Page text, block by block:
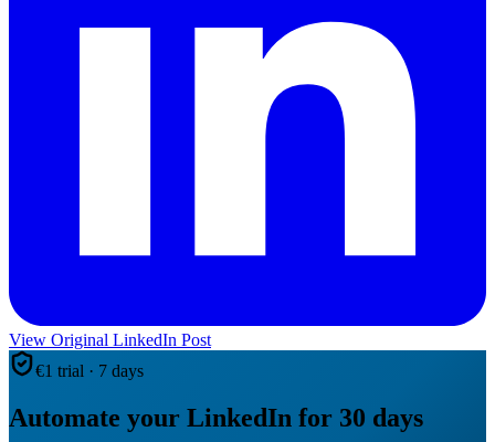
View Original LinkedIn Post
€1 trial · 7 days
Automate your LinkedIn for 30 days